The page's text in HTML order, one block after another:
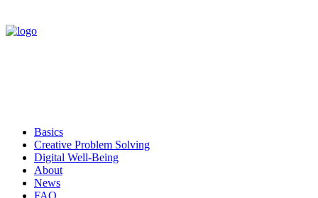
Basics
Creative Problem Solving
Digital Well-Being
About
News
FAQ